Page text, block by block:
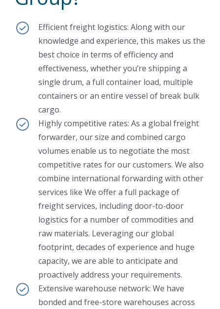
Efficient freight logistics: Along with our
knowledge and experience, this makes us the
best choice in terms of efficiency and
effectiveness, whether you’re shipping a
single drum, a full container load, multiple
containers or an entire vessel of break bulk
cargo.
Highly competitive rates: As a global freight
forwarder, our size and combined cargo
volumes enable us to negotiate the most
competitive rates for our customers. We also
combine international forwarding with other
services like We offer a full package of
freight services, including door-to-door
logistics for a number of commodities and
raw materials. Leveraging our global
footprint, decades of experience and huge
capacity, we are able to anticipate and
proactively address your requirements.
Extensive warehouse network: We have
bonded and free-store warehouses across